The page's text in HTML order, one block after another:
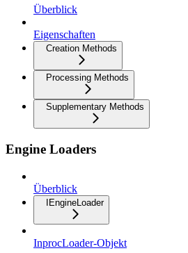
Überblick
Eigenschaften
Creation Methods
Processing Methods
Supplementary Methods
Engine Loaders
Überblick
IEngineLoader
InprocLoader-Objekt